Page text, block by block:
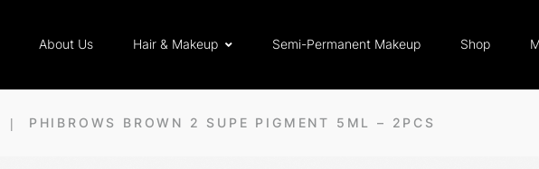
About Us Hair & Makeup Semi-Permanent Makeup Shop
PHIBROWS BROWN 2 SUPE PIGMENT 5ML – 2PCS